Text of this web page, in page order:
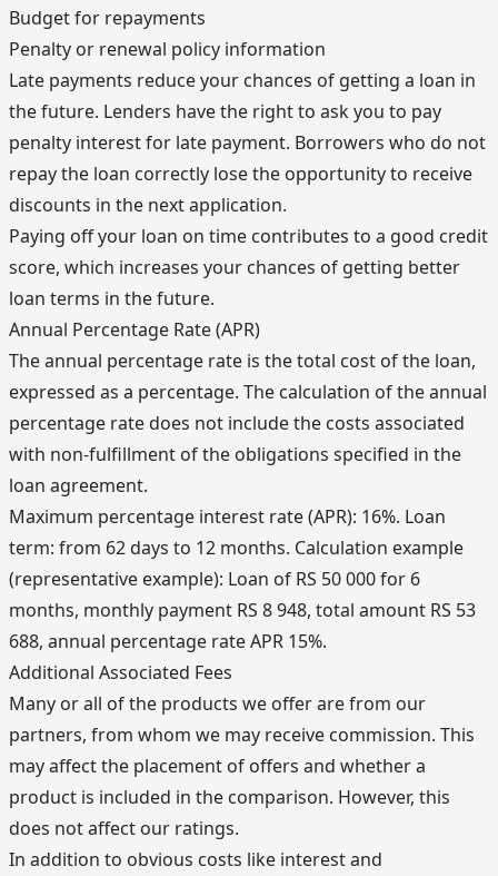
Budget for repayments
Penalty or renewal policy information
Late payments reduce your chances of getting a loan in
the future. Lenders have the right to ask you to pay
penalty interest for late payment. Borrowers who do not
repay the loan correctly lose the opportunity to receive
discounts in the next application.
Paying off your loan on time contributes to a good credit
score, which increases your chances of getting better
loan terms in the future.
Annual Percentage Rate (APR)
The annual percentage rate is the total cost of the loan,
expressed as a percentage. The calculation of the annual
percentage rate does not include the costs associated
with non-fulfillment of the obligations specified in the
loan agreement.
Maximum percentage interest rate (APR): 16%. Loan
term: from 62 days to 12 months. Calculation example
(representative example): Loan of RS 50 000 for 6
months, monthly payment RS 8 948, total amount RS 53
688, annual percentage rate APR 15%.
Additional Associated Fees
Many or all of the products we offer are from our
partners, from whom we may receive commission. This
may affect the placement of offers and whether a
product is included in the comparison. However, this
does not affect our ratings.
In addition to obvious costs like interest and